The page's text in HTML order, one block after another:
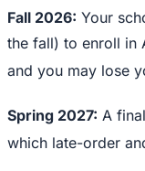
Fall 2026: Your
the fall) to enroll in
and you may lose
Spring 2027: A
which late-order